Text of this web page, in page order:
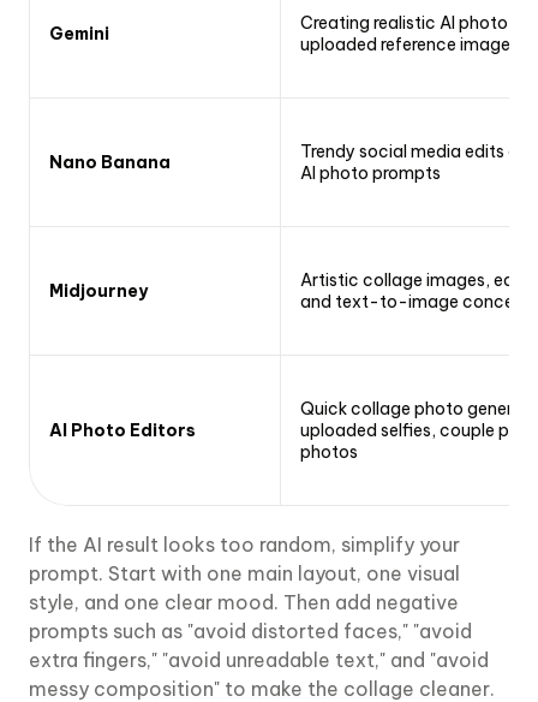
Gemini
Creating realistic AI photo
uploaded reference images
Nano Banana
Trendy social media edits
AI photo prompts
Midjourney
Artistic collage images,
and text-to-image
AI Photo Editors
Quick collage photo
uploaded selfies, couple
photos
If the AI result looks too random, simplify your
prompt. Start with one main layout, one visual
style, and one clear mood. Then add negative
prompts such as "avoid distorted faces," "avoid
extra fingers," "avoid unreadable text," and "avoid
messy composition" to make the collage cleaner.